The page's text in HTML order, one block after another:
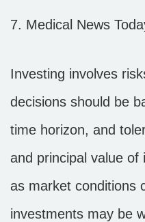
7. Medical News
Investing involves
decisions should be
time horizon, and
and principal value of
as market conditions
investments may be